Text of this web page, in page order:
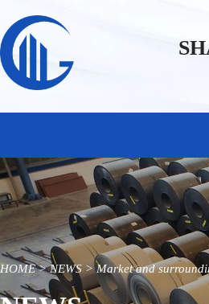
HOME>NEWS >Market and